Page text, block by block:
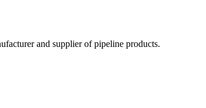
and supplier of pipeline products.